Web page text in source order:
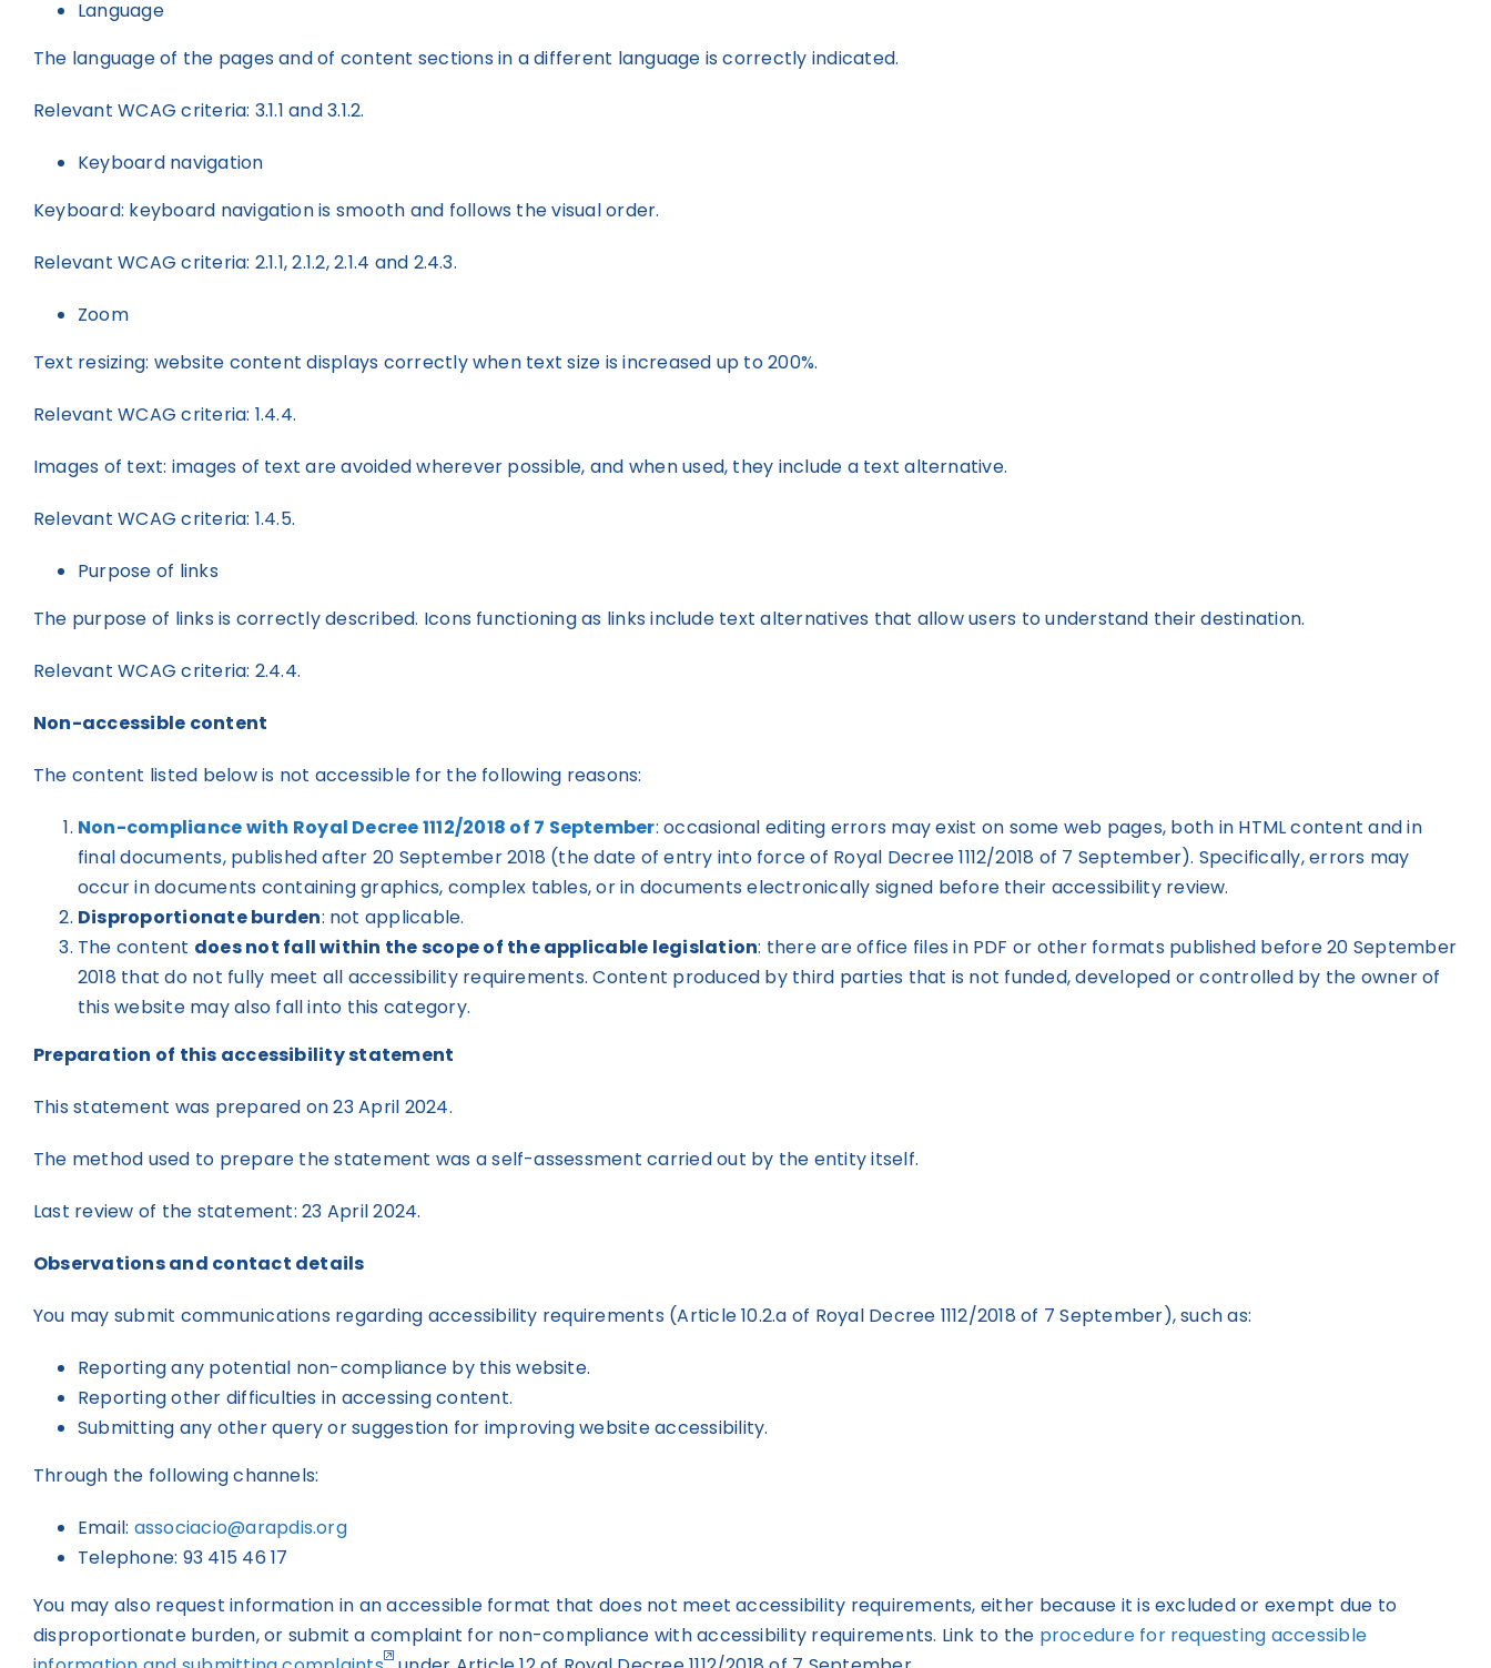
Language
The language of the pages and of content sections in a different language is correctly indicated.
Relevant WCAG criteria: 3.1.1 and 3.1.2.
Keyboard navigation
Keyboard: keyboard navigation is smooth and follows the visual order.
Relevant WCAG criteria: 2.1.1, 2.1.2, 2.1.4 and 2.4.3.
Zoom
Text resizing: website content displays correctly when text size is increased up to 200%.
Relevant WCAG criteria: 1.4.4.
Images of text: images of text are avoided wherever possible, and when used, they include a text alternative.
Relevant WCAG criteria: 1.4.5.
Purpose of links
The purpose of links is correctly described. Icons functioning as links include text alternatives that allow users to understand their destination.
Relevant WCAG criteria: 2.4.4.
Non-accessible content
The content listed below is not accessible for the following reasons:
Non-compliance with Royal Decree 1112/2018 of 7 September: occasional editing errors may exist on some web pages, both in HTML content and in
final documents, published after 20 September 2018 (the date of entry into force of Royal Decree 1112/2018 of 7 September). Specifically, errors may
occur in documents containing graphics, complex tables, or in documents electronically signed before their accessibility review.
Disproportionate burden: not applicable.
The content does not fall within the scope of the applicable legislation: there are office files in PDF or other formats published before 20 September
2018 that do not fully meet all accessibility requirements. Content produced by third parties that is not funded, developed or controlled by the owner of
this website may also fall into this category.
Preparation of this accessibility statement
This statement was prepared on 23 April 2024.
The method used to prepare the statement was a self-assessment carried out by the entity itself.
Last review of the statement: 23 April 2024.
Observations and contact details
You may submit communications regarding accessibility requirements (Article 10.2.a of Royal Decree 1112/2018 of 7 September), such as:
Reporting any potential non-compliance by this website.
Reporting other difficulties in accessing content.
Submitting any other query or suggestion for improving website accessibility.
Through the following channels:
Email: associacio@arapdis.org
Telephone: 93 415 46 17
You may also request information in an accessible format that does not meet accessibility requirements, either because it is excluded or exempt due to
disproportionate burden, or submit a complaint for non-compliance with accessibility requirements. Link to the procedure for requesting accessible